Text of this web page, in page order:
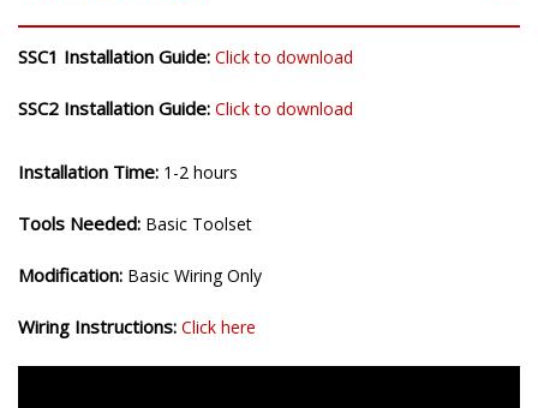
SSC1 Installation Guide: Click to download
SSC2 Installation Guide: Click to download
Installation Time: 1-2 hours
Tools Needed: Basic Toolset
Modification: Basic Wiring Only
Wiring Instructions: Click here